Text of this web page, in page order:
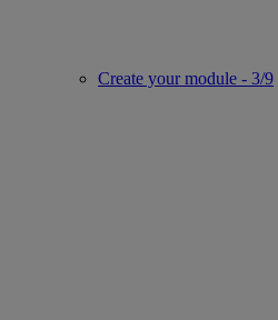
Create your module - 3/9